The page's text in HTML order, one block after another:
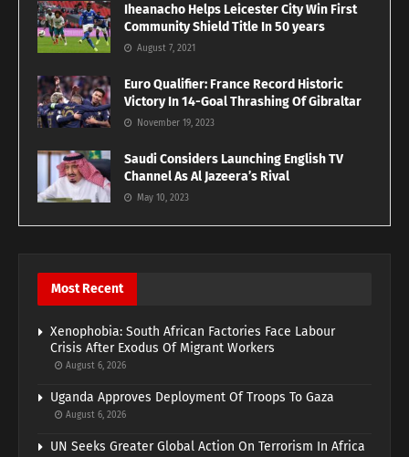
Iheanacho Helps Leicester City Win First
Community Shield Title In 50 years
August 7, 2021
Euro Qualifier: France Record Historic
Victory In 14-Goal Thrashing Of Gibraltar
November 19, 2023
Saudi Considers Launching English TV
Channel As Al Jazeera’s Rival
May 10, 2023
Most Recent
Xenophobia: South African Factories Face Labour
Crisis After Exodus Of Migrant Workers
August 6, 2026
Uganda Approves Deployment Of Troops To Gaza
August 6, 2026
UN Seeks Greater Global Action On Terrorism In Africa